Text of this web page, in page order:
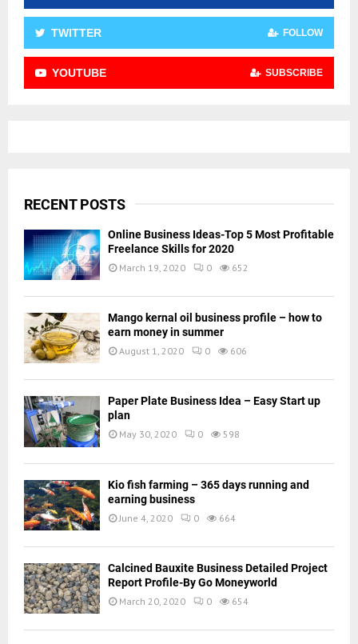
TWITTER FOLLOW
YOUTUBE SUBSCRIBE
RECENT POSTS
Online Business Ideas-Top 5 Most Profitable
Freelance Skills for 2020
March 19, 2020 0 652
Mango kernal oil business profile – how to
earn money in summer
August 1, 2020 0 606
Paper Plate Business Idea – Easy Start up
plan
May 30, 2020 0 598
Kio fish farming – 365 days running and
earning business
June 4, 2020 0 664
Calcined Bauxite Business Detailed Project
Report Profile-By Go Moneyworld
March 20, 2020 0 654